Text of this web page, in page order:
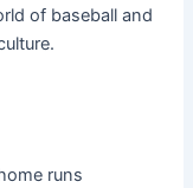
of baseball and
runs